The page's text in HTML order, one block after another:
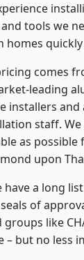
tools we
homes
comes
leading
installers
staff.
as possible
upon
have a long
of
like
– but no less